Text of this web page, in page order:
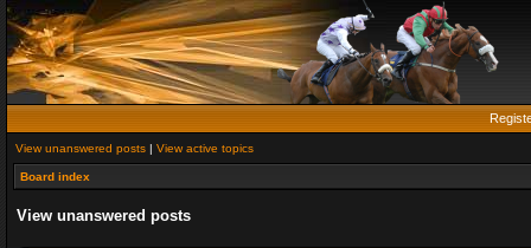
View unanswered posts | View active topics
Board index
View unanswered posts